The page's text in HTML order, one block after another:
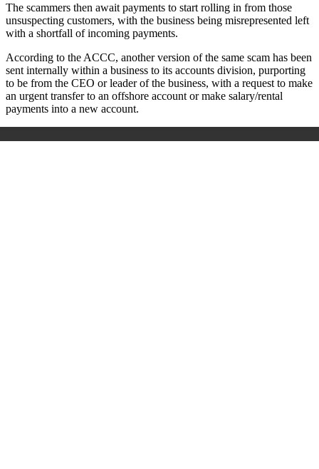
The scammers then await payments to start rolling in from those
unsuspecting customers, with the business being misrepresented left
with a shortfall of incoming payments.
According to the ACCC, another version of the same scam has been
sent internally within a business to its accounts division, purporting
to be from the CEO or leader of the business, with a request to make
an urgent transfer to an offshore account or make salary/rental
payments into a new account.